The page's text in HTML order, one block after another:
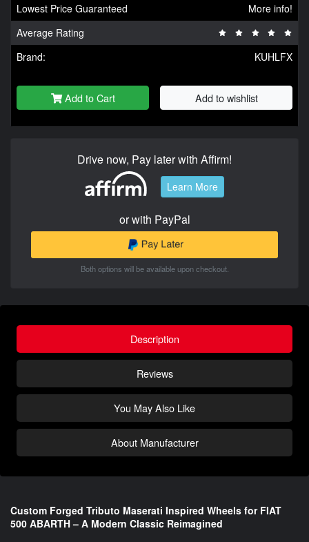
Lowest Price Guaranteed
More info!
Average Rating
Brand:
KUHLFX
Add to Cart Add to wishlist
Drive now, Pay later with Affirm!
Learn More
or with PayPal
Both options will be available upon checkout.
Description
Reviews
You May Also Like
About Manufacturer
Custom Forged Tributo Maserati Inspired Wheels for FIAT
500 ABARTH – A Modern Classic Reimagined